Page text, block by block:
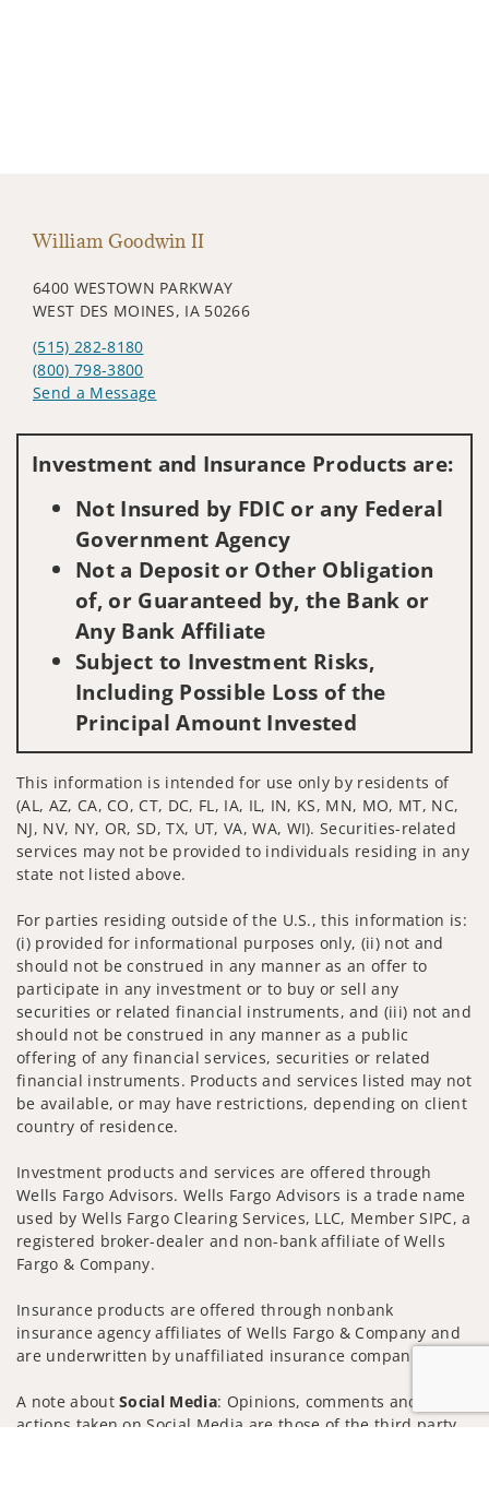
William Goodwin II
6400 WESTOWN PARKWAY
WEST DES MOINES, IA 50266
(515) 282-8180
(800) 798-3800
Send a Message
Investment and Insurance Products are:
Not Insured by FDIC or any Federal
Government Agency
Not a Deposit or Other Obligation
of, or Guaranteed by, the Bank or
Any Bank Affiliate
Subject to Investment Risks,
Including Possible Loss of the
Principal Amount Invested
This information is intended for use only by residents of
(AL, AZ, CA, CO, CT, DC, FL, IA, IL, IN, KS, MN, MO, MT, NC,
NJ, NV, NY, OR, SD, TX, UT, VA, WA, WI). Securities-related
services may not be provided to individuals residing in any
state not listed above.
For parties residing outside of the U.S., this information is:
(i) provided for informational purposes only, (ii) not and
should not be construed in any manner as an offer to
participate in any investment or to buy or sell any
securities or related financial instruments, and (iii) not and
should not be construed in any manner as a public
offering of any financial services, securities or related
financial instruments. Products and services listed may not
be available, or may have restrictions, depending on client
country of residence.
Investment products and services are offered through
Wells Fargo Advisors. Wells Fargo Advisors is a trade name
used by Wells Fargo Clearing Services, LLC, Member SIPC, a
registered broker-dealer and non-bank affiliate of Wells
Fargo & Company.
Insurance products are offered through nonbank
insurance agency affiliates of Wells Fargo & Company and
are underwritten by unaffiliated insurance companies.
A note aboutSocial Media: Opinions, comments and
actions taken on Social Media are those of the third party